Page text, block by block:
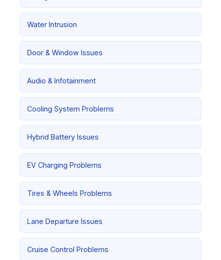
Water Intrusion
Door & Window Issues
Audio & Infotainment
Cooling System Problems
Hybrid Battery Issues
EV Charging Problems
Tires & Wheels Problems
Lane Departure Issues
Cruise Control Problems